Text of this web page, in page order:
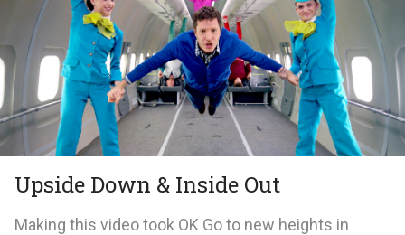
Upside Down & Inside Out
Making this video took OK Go to new heights in